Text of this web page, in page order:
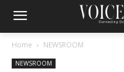
Home NEWSROOM
NEWSROOM